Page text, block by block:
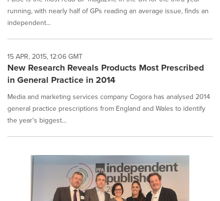
running, with nearly half of GPs reading an average issue, finds an
independent...
15 APR, 2015, 12:06 GMT
New Research Reveals Products Most Prescribed
in General Practice in 2014
Media and marketing services company Cogora has analysed 2014
general practice prescriptions from England and Wales to identify
the year's biggest...